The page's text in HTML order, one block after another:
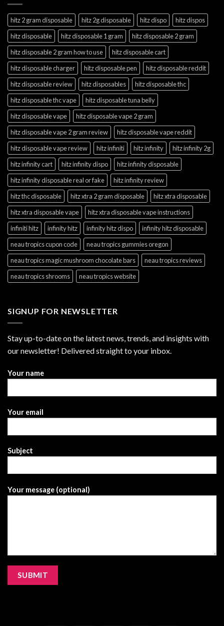
hitz 2 gram disposable hitz 2g disposable hitz dispo
hitz dispos
hitz disposable
hitz disposable 1 gram
hitz disposable 2 gram
hitz disposable 2 gram how to use
hitz disposable cart
hitz disposable charger
hitz disposable pen
hitz disposable reddit
hitz disposable review
hitz disposables
hitz disposable thc
hitz disposable thc vape
hitz disposable tuna belly
hitz disposable vape
hitz disposable vape 2 gram
hitz disposable vape 2 gram review
hitz disposable vape reddit
hitz disposable vape review
hitz infiniti hitz infinity
hitz infinity 2g
hitz infinity cart
hitz infinity dispo
hitz infinity disposable
hitz infinity disposable real or fake
hitz infinity review
hitz thc disposable
hitz xtra 2 gram disposable
hitz xtra disposable
hitz xtra disposable vape
hitz xtra disposable vape instructions
infiniti hitz
infinity hitz infinity hitz dispo
infinity hitz disposable
neau tropics cupon code
neau tropics gummies oregon
neau tropics magic mushroom chocolate bars
neau tropics reviews
neau tropics shrooms
neau tropics website
SIGNUP FOR NEWSLETTER
Stay up-to-date on the latest news, trends, and insights with
our newsletter! Delivered straight to your inbox.
Your name
Your email
Subject
Your message (optional)